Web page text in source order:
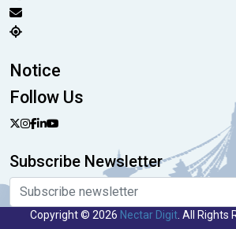
Notice
Follow Us
Subscribe Newsletter
Copyright © 2026 Nectar Digit. All Rights